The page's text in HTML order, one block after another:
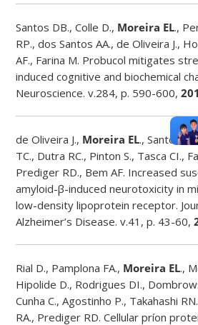
Santos DB., Colle D., Moreira EL.,
RP., dos Santos AA., de Oliveira J.,
AF., Farina M. Probucol mitigates
induced cognitive and biochemical
Neuroscience. v.284, p. 590-600,
de Oliveira J., Moreira EL., Santos
TC., Dutra RC., Pinton S., Tasca CI.,
Prediger RD., Bem AF. Increased
amyloid-β-induced neurotoxicity in
low-density lipoprotein receptor.
Alzheimer’s Disease. v.41, p. 43-60,
Rial D., Pamplona FA., Moreira EL.,
Hipolide D., Rodrigues DI.,
Cunha C., Agostinho P., Takahashi
RA., Prediger RD. Cellular príon